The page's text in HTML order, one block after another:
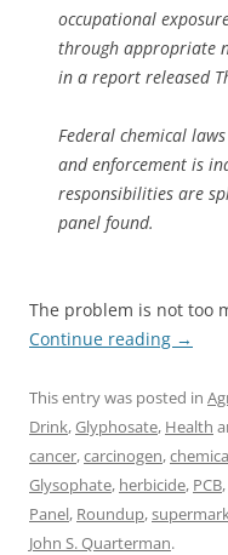
occupational
through appropriate
in a report released
Federal chemical
and enforcement is
responsibilities are
panel found.
The problem is not too
Continue reading →
This entry was posted in
Drink,Glyphosate, Health
cancer,carcinogen,
Glysophate, herbicide, PCB,
Panel, Roundup,
John S. Quarterman.